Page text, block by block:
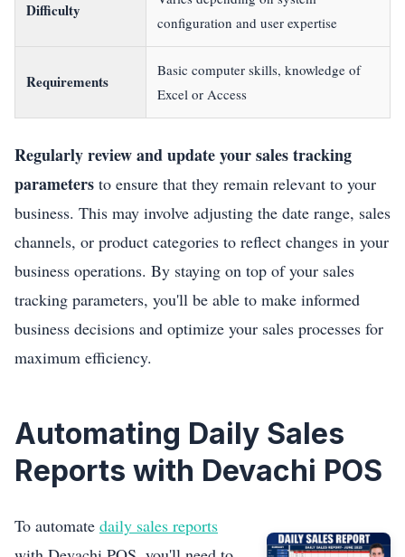
Difficulty
configuration and user expertise
Requirements
Basic computer skills, knowledge of
Excel or Access
Regularly review and update your sales tracking
parameters to ensure that they remain relevant to your
business. This may involve adjusting the date range, sales
channels, or product categories to reflect changes in your
business operations. By staying on top of your sales
tracking parameters, you'll be able to make informed
business decisions and optimize your sales processes for
maximum efficiency.
Automating Daily Sales
Reports with Devachi POS
To automate daily sales reports